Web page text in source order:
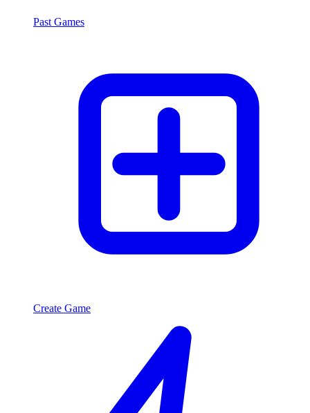
Past Games
Create Game